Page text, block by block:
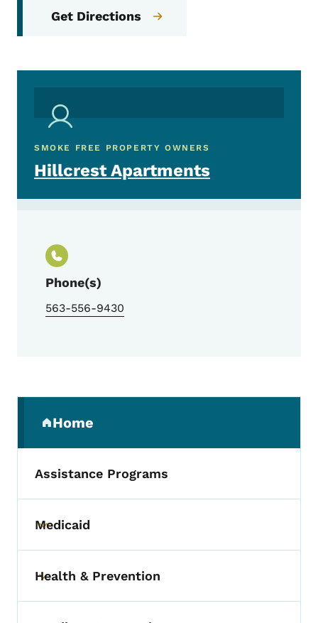
Get Directions
SMOKE FREE PROPERTY OWNERS
Hillcrest Apartments
Phone(s)
563-556-9430
Home
(parent section)
Assistance Programs
Toggle submenu
Medicaid
Toggle submenu
Health & Prevention